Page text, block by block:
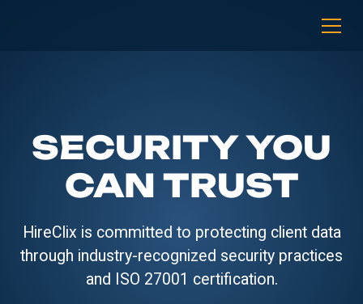
SECURITY YOU
CAN TRUST
HireClix is committed to protecting client data
through industry-recognized security practices
and ISO 27001 certification.